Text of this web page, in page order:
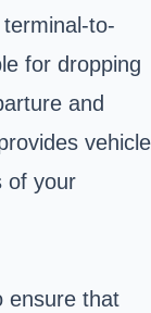
to-
for dropping
and
vehicle
of your
ensure that